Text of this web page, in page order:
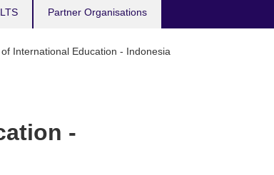
Partner Organisations
International Education - Indonesia
-